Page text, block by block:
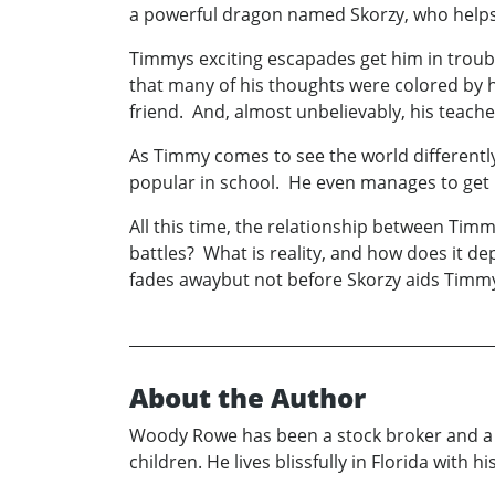
a powerful dragon named Skorzy, who
Timmys exciting escapades get him in
that many of his thoughts were colored
friend. And, almost unbelievably, his
As Timmy comes to see the world
popular in school. He even manages to
All this time, the relationship between
battles? What is reality, and how does it
fades awaybut not before Skorzy aids
About the Author
Woody Rowe has been a stock broker
children. He lives blissfully in Florida with